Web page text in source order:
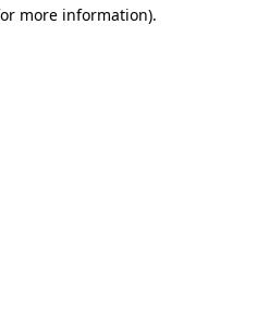
more information).